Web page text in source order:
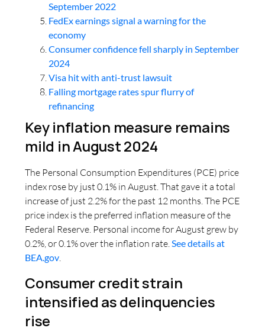
September 2022
FedEx earnings signal a warning for the
economy
Consumer confidence fell sharply in September
2024
Visa hit with anti-trust lawsuit
Falling mortgage rates spur flurry of
refinancing
Key inflation measure remains
mild in August 2024
The Personal Consumption Expenditures (PCE) price
index rose by just 0.1% in August. That gave it a total
increase of just 2.2% for the past 12 months. The PCE
price index is the preferred inflation measure of the
Federal Reserve. Personal income for August grew by
0.2%, or 0.1% over the inflation rate.See details at
BEA.gov.
Consumer credit strain
intensified as delinquencies
rise